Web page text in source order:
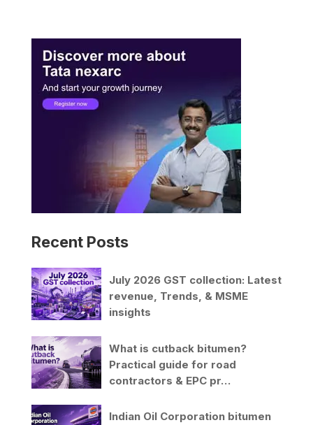
Recent Posts
July 2026 GST collection: Latest
revenue, Trends, & MSME
insights
What is cutback bitumen?
Practical guide for road
contractors & EPC pr…
Indian Oil Corporation bitumen